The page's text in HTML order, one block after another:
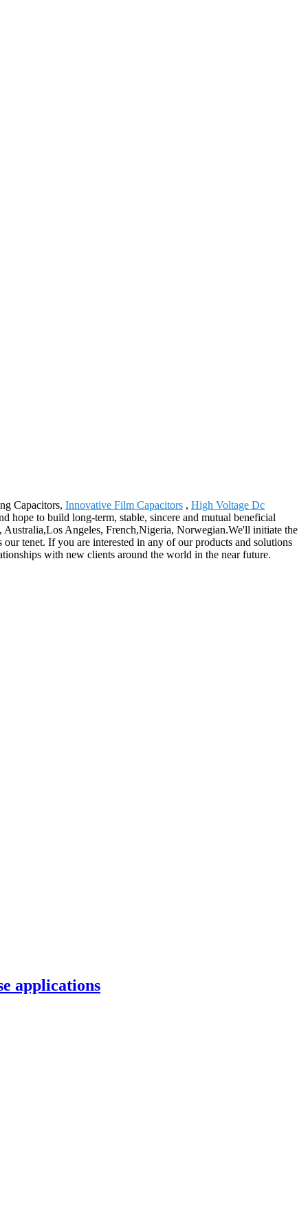
Capacitors, Innovative Film Capacitors , High Voltage Dc
hope to build long-term, stable, sincere and mutual beneficial
Angeles, French,Nigeria, Norwegian.We'll initiate the
tenet. If you are interested in any of our products and solutions
with new clients around the world in the near future.
applications